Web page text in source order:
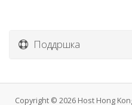
Поддршка
Copyright © 2026 Host Hong